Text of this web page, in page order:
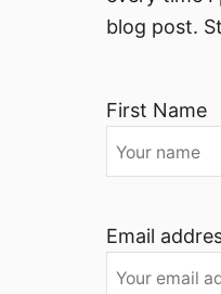
blog post.
First Name
Email